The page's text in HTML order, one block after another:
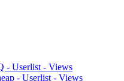
- Userlist - Views
- Userlist - Views